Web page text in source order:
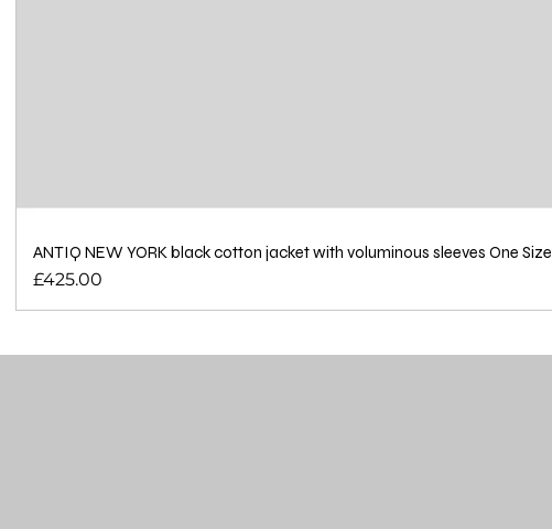
ANTIQ NEW YORK black cotton jacket with voluminous sleeves One Size
Price
£425.00